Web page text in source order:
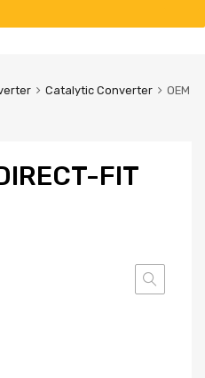
Catalytic Converter
OEM
FIT